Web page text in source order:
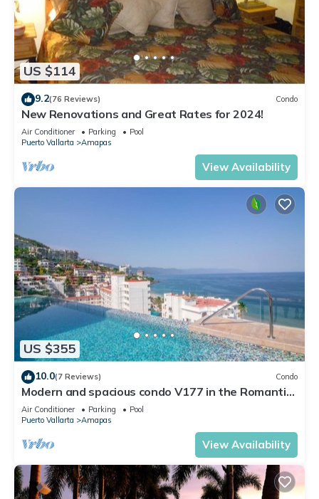
US $114
9.2(76 Reviews) Condo
New Renovations and Great Rates for 2024!
Air Conditioner Parking
Pool
Puerto Vallarta
Amapas
View Availability
US $355
10.0(7 Reviews) Condo
Modern and spacious condo V177 in the Romantic
zone of Puerto Vallarta!
Air Conditioner Parking
Pool
Puerto Vallarta
Amapas
View Availability